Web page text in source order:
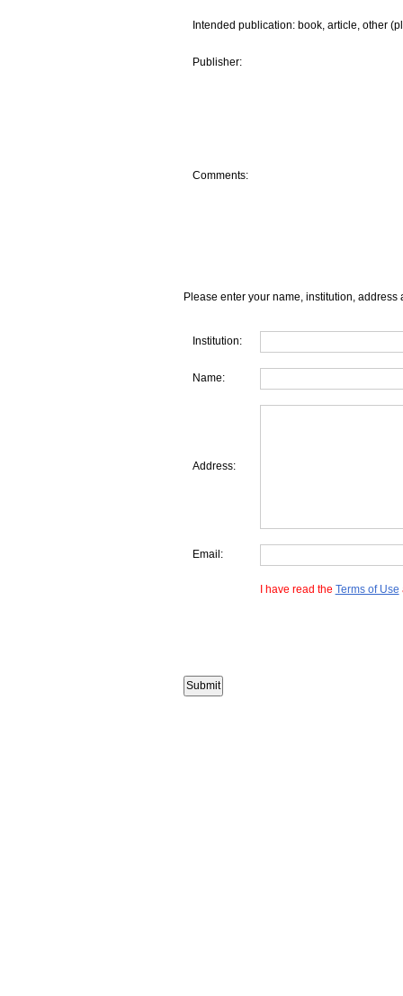
Intended publication: book, article, other
Publisher:
Comments:
Please enter your name, institution, address
Institution:
Name:
Address:
Email:
I have read the Terms of Use